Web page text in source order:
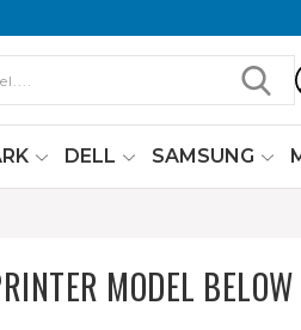
DELL SAMSUNG
MODEL BELOW